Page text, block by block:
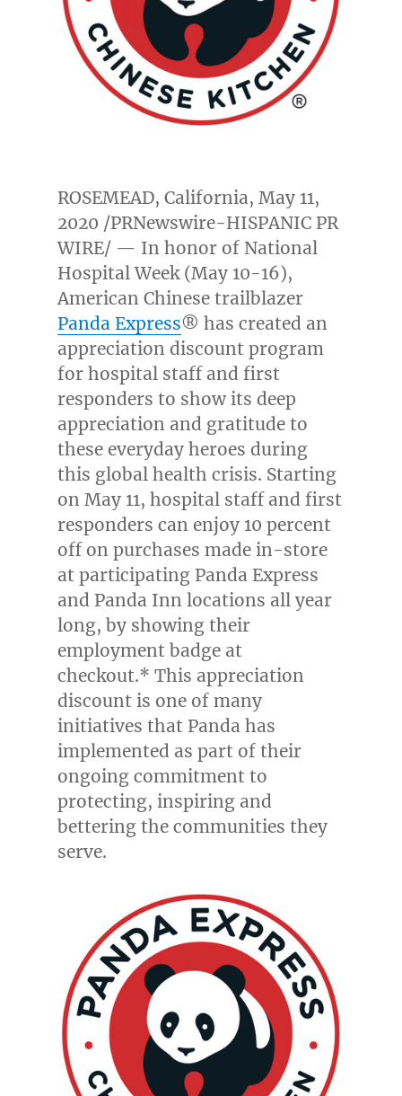
ROSEMEAD, California, May 11,
2020 /PRNewswire-HISPANIC PR
WIRE/ — In honor of National
Hospital Week (May 10-16),
American Chinese trailblazer
Panda Express® has created an
appreciation discount program
for hospital staff and first
responders to show its deep
appreciation and gratitude to
these everyday heroes during
this global health crisis. Starting
on May 11, hospital staff and first
responders can enjoy 10 percent
off on purchases made in-store
at participating Panda Express
and Panda Inn locations all year
long, by showing their
employment badge at
checkout.* This appreciation
discount is one of many
initiatives that Panda has
implemented as part of their
ongoing commitment to
protecting, inspiring and
bettering the communities they
serve.